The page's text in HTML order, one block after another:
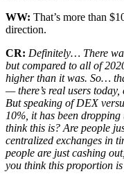
WW: That’s more than
direction.
CR: Definitely… There
but compared to all of
higher than it was. So…
— there’s real users
But speaking of DEX
10%, it has been
think this is? Are people
centralized exchanges in
people are just cashing
you think this proportion